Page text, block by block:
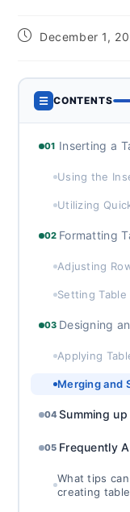
PostDecember 1,
☰ CONTENTS
01 Inserting a
Using the
Utilizing
02 Formatting
Adjusting
Setting
03 Designing
Applying
Merging and
04 Summing up
05 Frequently
What tips
creating